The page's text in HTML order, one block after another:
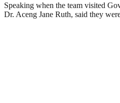
Speaking when the team visited
Dr. Aceng Jane Ruth, said they